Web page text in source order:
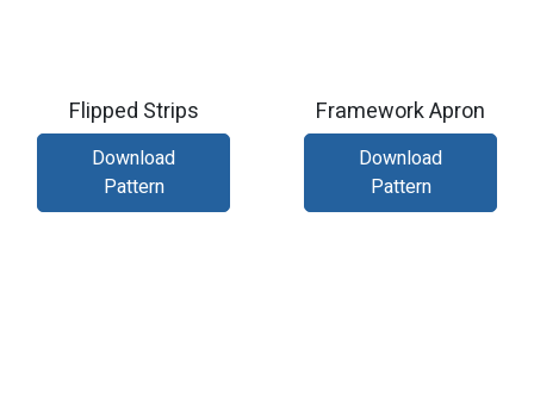
Flipped Strips
Download
Pattern
Framework Apron
Download
Pattern